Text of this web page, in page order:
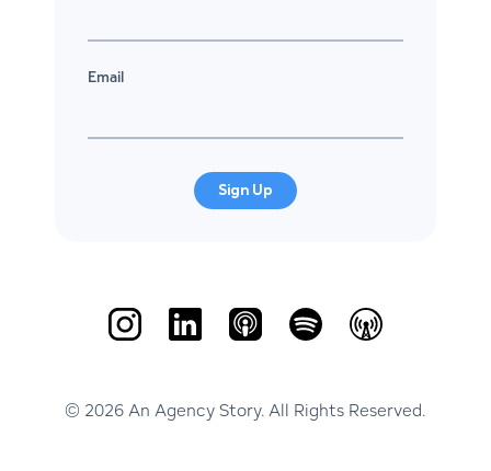
Email
Sign Up
© 2026 An Agency Story. All Rights Reserved.